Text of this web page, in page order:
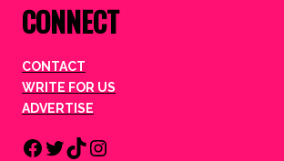
CONNECT
CONTACT
WRITE FOR US
ADVERTISE
Facebook
Twitter
TikTok
Instagram